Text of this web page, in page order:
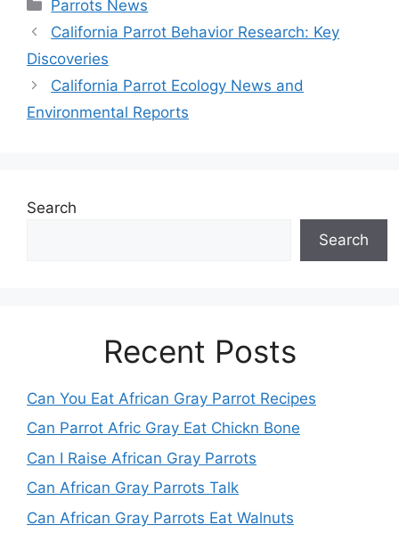
Parrots News
California Parrot Behavior Research: Key
Discoveries
California Parrot Ecology News and
Environmental Reports
Search
Search
Recent Posts
Can You Eat African Gray Parrot Recipes
Can Parrot Afric Gray Eat Chickn Bone
Can I Raise African Gray Parrots
Can African Gray Parrots Talk
Can African Gray Parrots Eat Walnuts